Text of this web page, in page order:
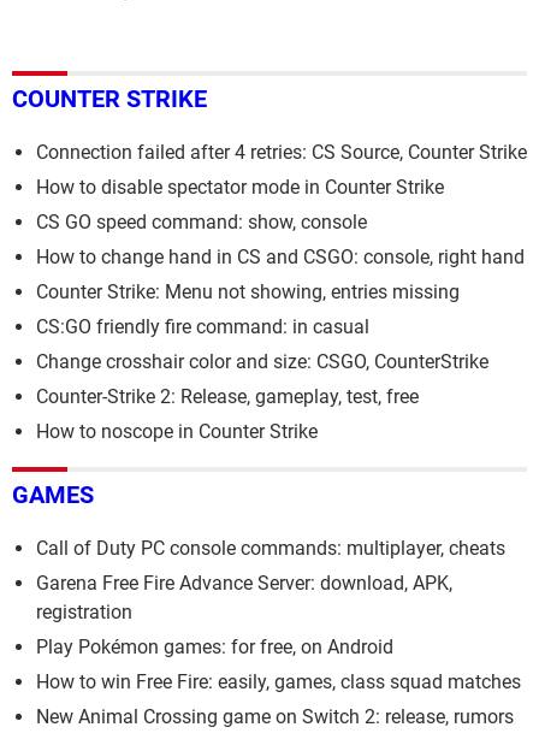
COUNTER STRIKE
Connection failed after 4 retries: CS Source, Counter Strike
How to disable spectator mode in Counter Strike
CS GO speed command: show, console
How to change hand in CS and CSGO: console, right hand
Counter Strike: Menu not showing, entries missing
CS:GO friendly fire command: in casual
Change crosshair color and size: CSGO, CounterStrike
Counter-Strike 2: Release, gameplay, test, free
How to noscope in Counter Strike
GAMES
Call of Duty PC console commands: multiplayer, cheats
Garena Free Fire Advance Server: download, APK,
registration
Play Pokémon games: for free, on Android
How to win Free Fire: easily, games, class squad matches
New Animal Crossing game on Switch 2: release, rumors